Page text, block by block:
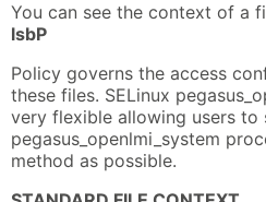
You can see the context of a
lsbP
Policy governs the access
these files. SELinux
very flexible allowing users to
pegasus_openlmi_system
method as possible.